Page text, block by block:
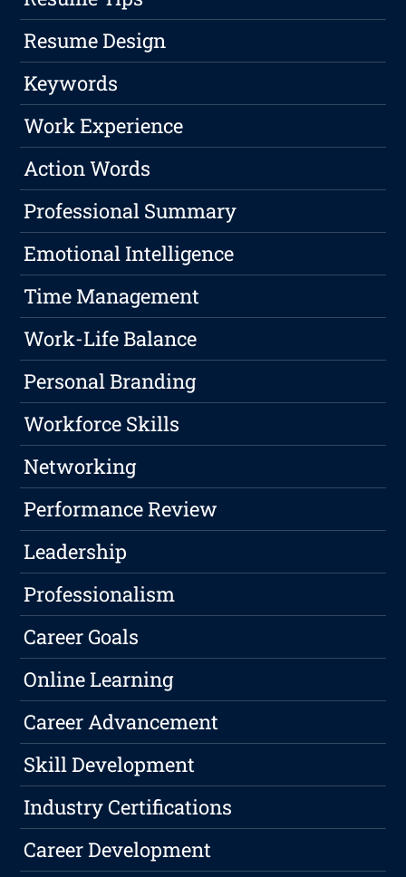
Resume Design
Keywords
Work Experience
Action Words
Professional Summary
Emotional Intelligence
Time Management
Work-Life Balance
Personal Branding
Workforce Skills
Networking
Performance Review
Leadership
Professionalism
Career Goals
Online Learning
Career Advancement
Skill Development
Industry Certifications
Career Development